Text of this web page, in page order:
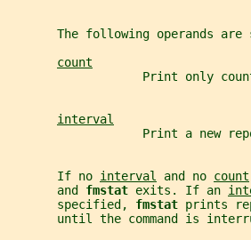
The following operands are
count
Print only
interval
Print a new
       If no
interval and no count
       and
fmstat exits. If an
       specified,
fmstat prints
until the command is